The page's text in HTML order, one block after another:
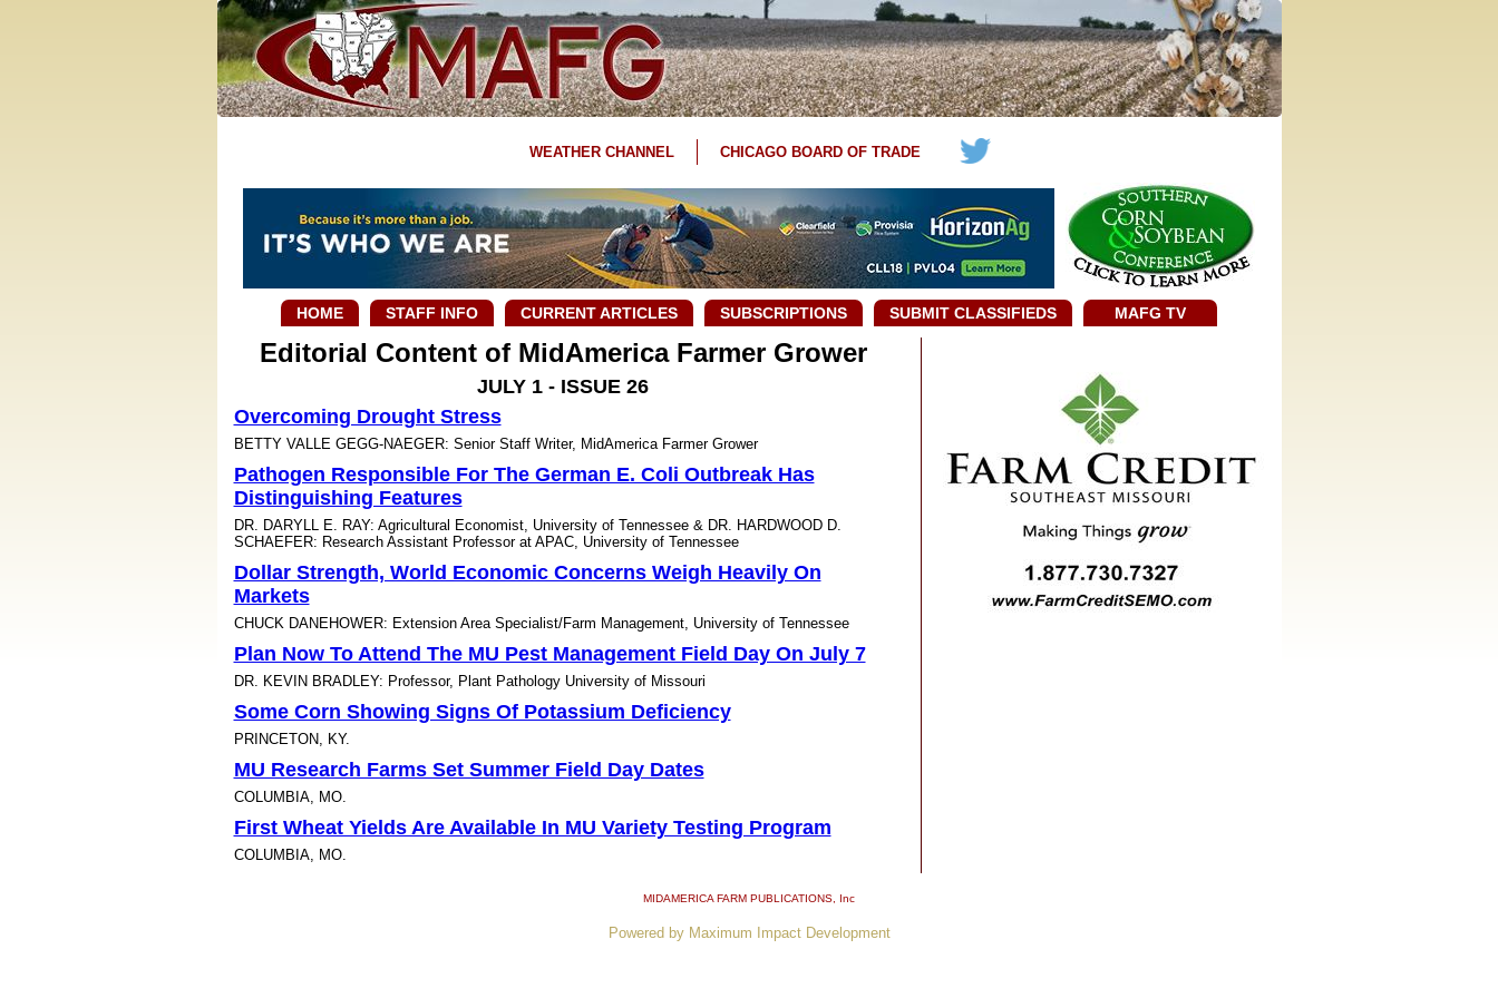
WEATHER CHANNEL CHICAGO BOARD OF TRADE
HOME STAFF INFO CURRENT ARTICLES SUBSCRIPTIONS SUBMIT CLASSIFIEDS MAFG TV
Editorial Content of MidAmerica Farmer Grower
JULY 1 - ISSUE 26
Overcoming Drought Stress
BETTY VALLE GEGG-NAEGER: Senior Staff Writer, MidAmerica Farmer Grower
Pathogen Responsible For The German E. Coli Outbreak Has
Distinguishing Features
DR. DARYLL E. RAY: Agricultural Economist, University of Tennessee & DR. HARDWOOD D.
SCHAEFER: Research Assistant Professor at APAC, University of Tennessee
Dollar Strength, World Economic Concerns Weigh Heavily On
Markets
CHUCK DANEHOWER: Extension Area Specialist/Farm Management, University of Tennessee
Plan Now To Attend The MU Pest Management Field Day On July 7
DR. KEVIN BRADLEY: Professor, Plant Pathology University of Missouri
Some Corn Showing Signs Of Potassium Deficiency
PRINCETON, KY.
MU Research Farms Set Summer Field Day Dates
COLUMBIA, MO.
First Wheat Yields Are Available In MU Variety Testing Program
COLUMBIA, MO.
Attend The 2011 Brownstown Agronomy Center Field Day
MIDAMERICA FARM PUBLICATIONS , Inc
Powered by Maximum Impact Development